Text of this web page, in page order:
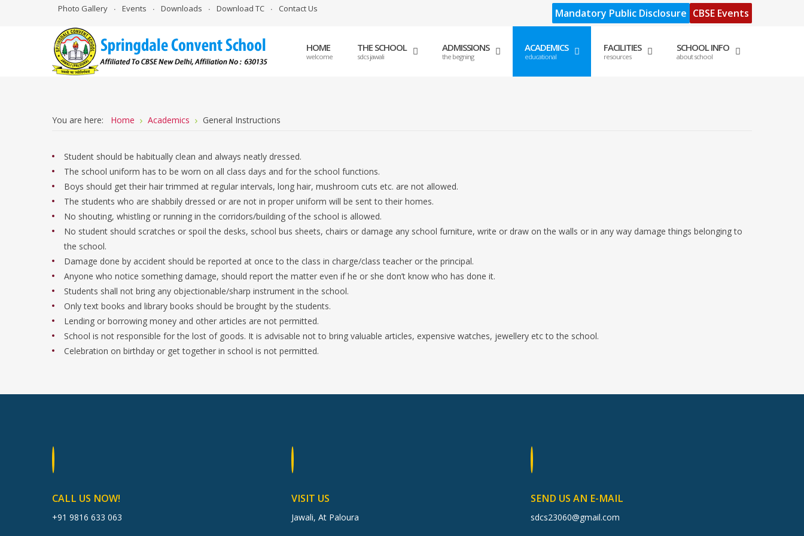
Photo Gallery Events Downloads Download TC Contact Us Mandatory Public Disclosure CBSE Events
HOME
welcome
THE SCHOOL
sdcs jawali
ADMISSIONS
the begning
ACADEMICS
educational
FACILITIES
resources
SCHOOL INFO
about school
You are here: Home Academics General Instructions
Student should be habitually clean and always neatly dressed.
The school uniform has to be worn on all class days and for the school functions.
Boys should get their hair trimmed at regular intervals, long hair, mushroom cuts etc. are not allowed.
The students who are shabbily dressed or are not in proper uniform will be sent to their homes.
No shouting, whistling or running in the corridors/building of the school is allowed.
No student should scratches or spoil the desks, school bus sheets, chairs or damage any school furniture, write or draw on the walls or in any way damage things belonging to
the school.
Damage done by accident should be reported at once to the class in charge/class teacher or the principal.
Anyone who notice something damage, should report the matter even if he or she don’t know who has done it.
Students shall not bring any objectionable/sharp instrument in the school.
Only text books and library books should be brought by the students.
Lending or borrowing money and other articles are not permitted.
School is not responsible for the lost of goods. It is advisable not to bring valuable articles, expensive watches, jewellery etc to the school.
Celebration on birthday or get together in school is not permitted.
CALL US NOW!
+91 9816 633 063
VISIT US
Jawali, At Paloura
SEND US AN E-MAIL
sdcs23060@gmail.com